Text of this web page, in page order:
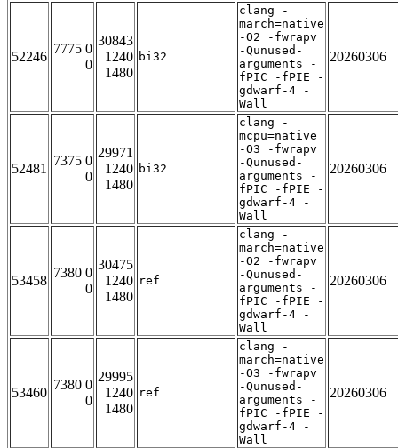
52246
7775 0
0
30843
1240
1480
bi32
clang -
march=native
-O2 -fwrapv
-Qunused-
arguments -
fPIC -fPIE -
gdwarf-4 -
Wall
20260306
52481
7375 0
0
29971
1240
1480
bi32
clang -
mcpu=native
-O3 -fwrapv
-Qunused-
arguments -
fPIC -fPIE -
gdwarf-4 -
Wall
20260306
53458
7380 0
0
30475
1240
1480
ref
clang -
march=native
-O2 -fwrapv
-Qunused-
arguments -
fPIC -fPIE -
gdwarf-4 -
Wall
20260306
53460
7380 0
0
29995
1240
1480
ref
clang -
march=native
-O3 -fwrapv
-Qunused-
arguments -
fPIC -fPIE -
gdwarf-4 -
Wall
20260306